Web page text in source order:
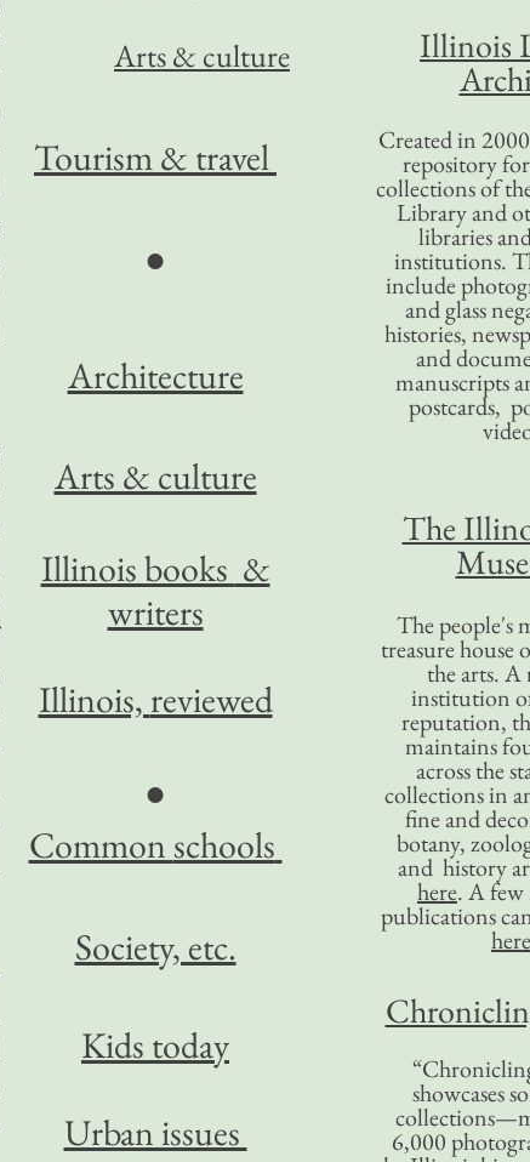
Illinois
Created in
repository
collections of
Library and
libraries
institutions.
include
and glass
histories,
and
manuscripts
postcards,
The
The people's
treasure house
the arts. A
institution
reputation,
maintains
across the
collections in
fine and
botany,
and history
here. A
publications
here
showcases
6,000
Arts & culture
Tourism& travel
●
Architecture
Arts & culture
Illinois books &
writers
Illinois, reviewed
●
Common schools
Society, etc.
Kids today
Urban issues